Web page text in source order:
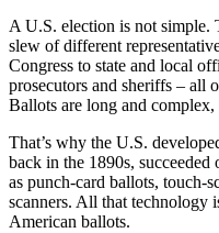
A U.S. election is not simple.
slew of different
Congress to state and local
prosecutors and sheriffs – all
Ballots are long and
That’s why the U.S.
back in the 1890s,
as punch-card ballots, touch-
scanners. All that technology
American ballots.